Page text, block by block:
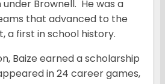
under Brownell. He was a
that advanced to the
a first in school history.
Baize earned a scholarship
in 24 career games,